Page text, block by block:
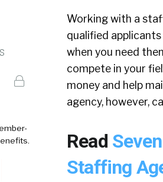
Working with a
qualified
when you need
compete in your
money and help
agency, however,
Read
Staffing